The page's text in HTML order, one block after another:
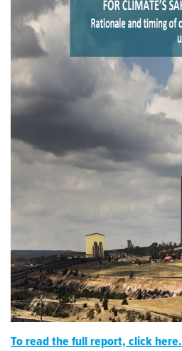
To read the full report, click here.